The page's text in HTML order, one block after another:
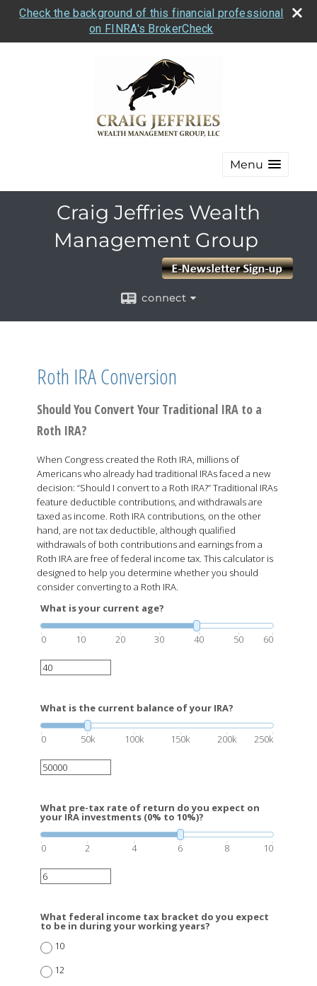
Check the background of this financial professional
on FINRA's BrokerCheck
Menu
Craig Jeffries Wealth
Management Group
connect
Roth IRA Conversion
Should You Convert Your Traditional IRA to a
Roth IRA?
When Congress created the Roth IRA, millions of
Americans who already had traditional IRAs faced a new
decision: “Should I convert to a Roth IRA?” Traditional IRAs
feature deductible contributions, and withdrawals are
taxed as income. Roth IRA contributions, on the other
hand, are not tax deductible, although qualified
withdrawals of both contributions and earnings from a
Roth IRA are free of federal income tax. This calculator is
designed to help you determine whether you should
consider converting to a Roth IRA.
What is your current age?
0 10 20 30 40 50 60
What is the current balance of your IRA?
0 50k 100k 150k 200k 250k
What pre-tax rate of return do you expect on
your IRA investments (0% to 10%)?
0 2 4 6 8 10
What federal income tax bracket do you expect
to be in during your working years?
10
12